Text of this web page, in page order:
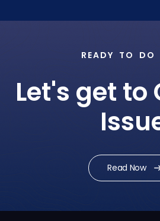
READY TO DO
Let's get to